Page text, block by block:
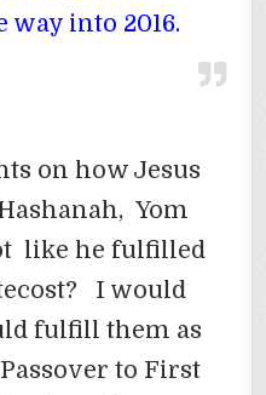
into 2016.
on how Jesus
Yom
like he fulfilled
I would
fulfill them as
to First